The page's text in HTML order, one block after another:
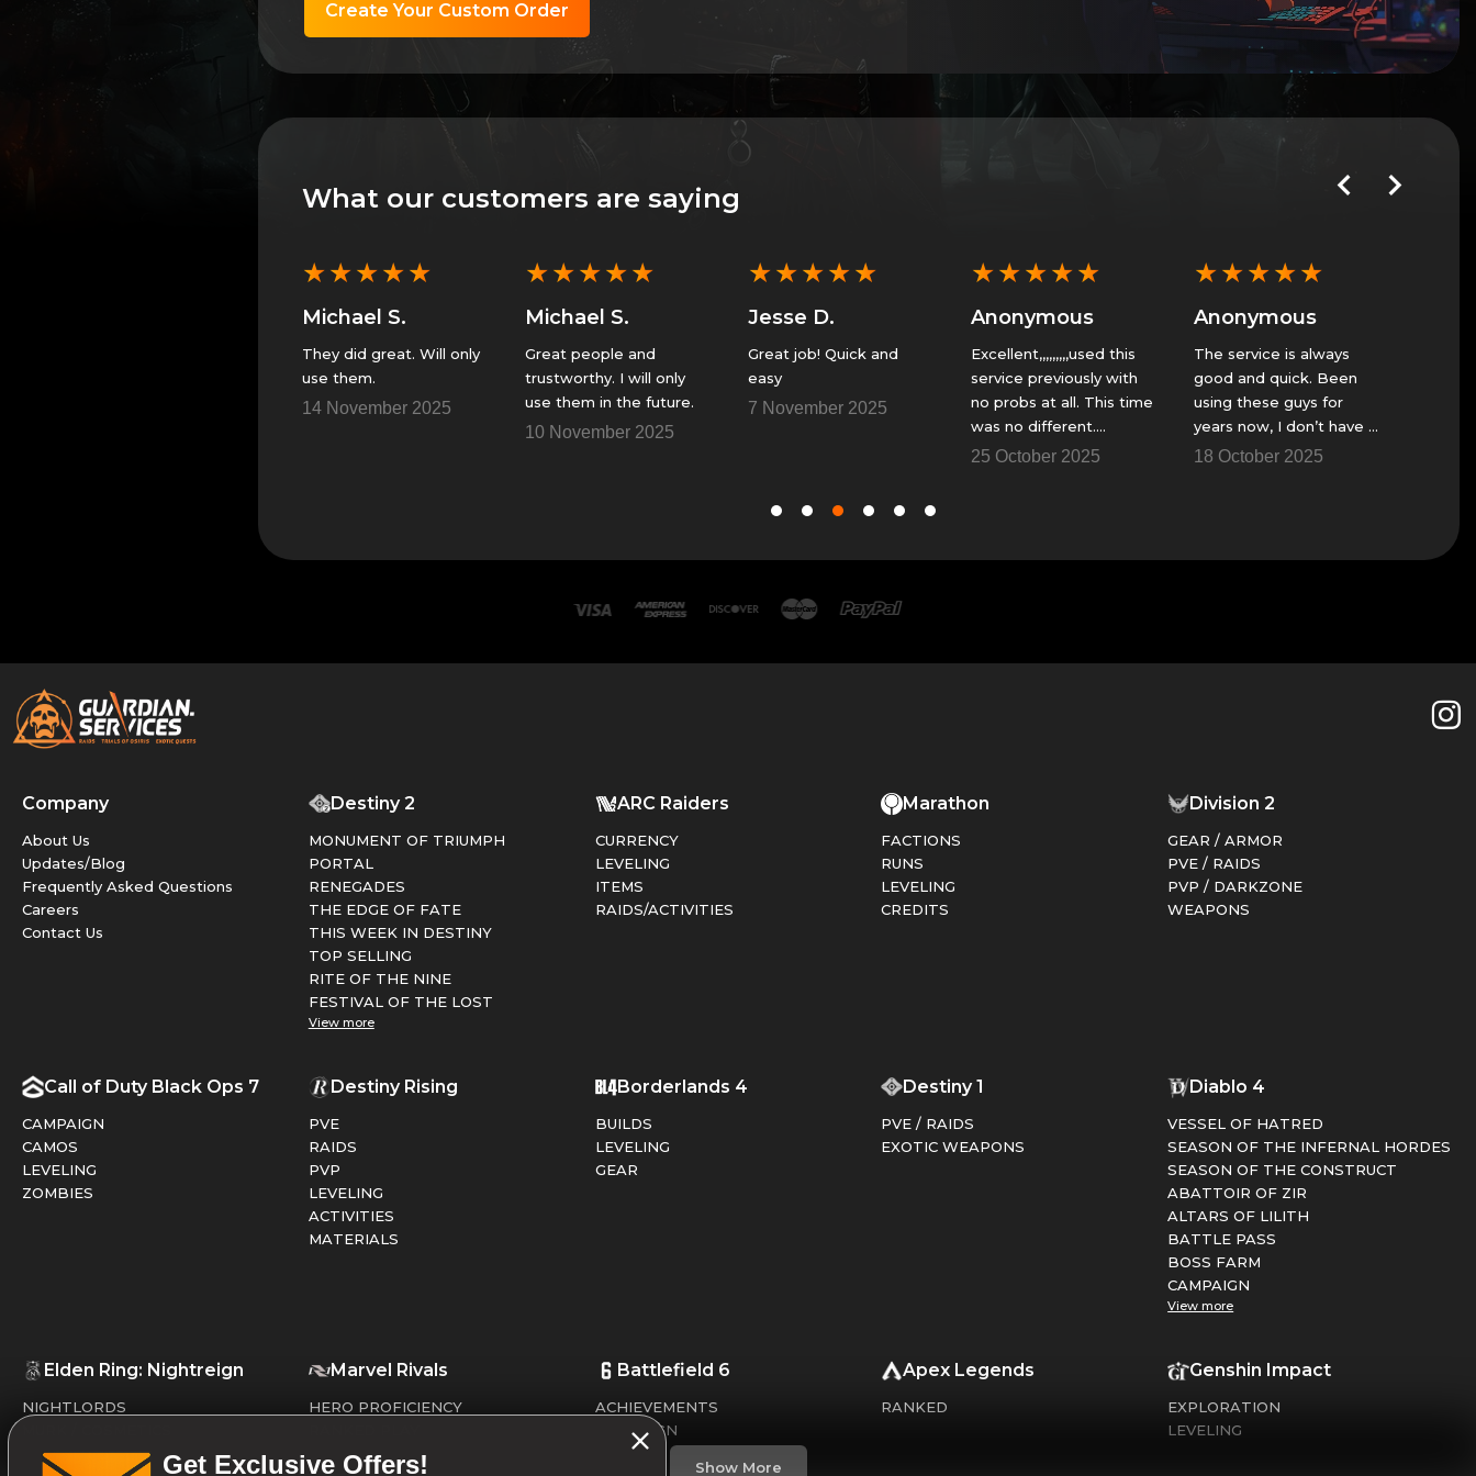
Create Your Custom Order
What our customers are saying
★★★★★
Michael S.
They did great. Will only
use them.
14 November 2025
★★★★★
Michael S.
Great people and
trustworthy. I will only
use them in the future.
10 November 2025
★★★★★
Jesse D.
Great job! Quick and
easy
7 November 2025
★★★★★
Anonymous
Excellent,,,,,,,,,used this
service previously with
no probs at all. This time
was no different.
Fantastic......Thank You
25 October 2025
★★★★★
Anonymous
The service is always
good and quick. Been
using these guys for
years now, I don’t have a
fire team to get though
18 October 2025
Company
About Us
Updates/Blog
Frequently Asked Questions
Careers
Contact Us
Destiny 2
MONUMENT OF TRIUMPH
PORTAL
RENEGADES
THE EDGE OF FATE
THIS WEEK IN DESTINY
TOP SELLING
RITE OF THE NINE
FESTIVAL OF THE LOST
View more
ARC Raiders
CURRENCY
LEVELING
ITEMS
RAIDS/ACTIVITIES
Marathon
FACTIONS
RUNS
LEVELING
CREDITS
Division 2
GEAR / ARMOR
PVE / RAIDS
PVP / DARKZONE
WEAPONS
Call of Duty Black Ops 7
CAMPAIGN
CAMOS
LEVELING
ZOMBIES
Destiny Rising
PVE
RAIDS
PVP
LEVELING
ACTIVITIES
MATERIALS
Borderlands 4
BUILDS
LEVELING
GEAR
Destiny 1
PVE / RAIDS
EXOTIC WEAPONS
Diablo 4
VESSEL OF HATRED
SEASON OF THE INFERNAL HORDES
SEASON OF THE CONSTRUCT
ABATTOIR OF ZIR
ALTARS OF LILITH
BATTLE PASS
BOSS FARM
CAMPAIGN
View more
Elden Ring: Nightreign
NIGHTLORDS
Marvel Rivals
HERO PROFICIENCY
Battlefield 6
ACHIEVEMENTS
CAMPAIGN
CHALLENGES
Apex Legends
RANKED
Genshin Impact
EXPLORATION
LEVELING
Show More
Get Exclusive Offers!